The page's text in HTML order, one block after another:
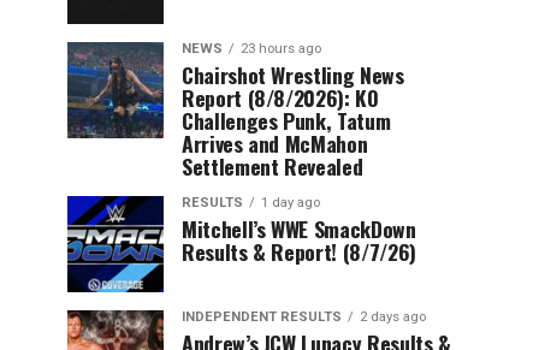
NEWS 23 hours ago
Chairshot Wrestling News
Report (8/8/2026): KO
Challenges Punk, Tatum
Arrives and McMahon
Settlement Revealed
RESULTS 1 day ago
Mitchell’s WWE SmackDown
Results & Report! (8/7/26)
INDEPENDENT RESULTS 2 days ago
Andrew’s JCW Lunacy Results &